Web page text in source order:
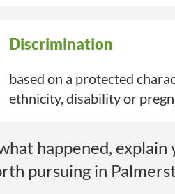
Discrimination
based on a protected
ethnicity,disabilityor
happened,
pursuing in